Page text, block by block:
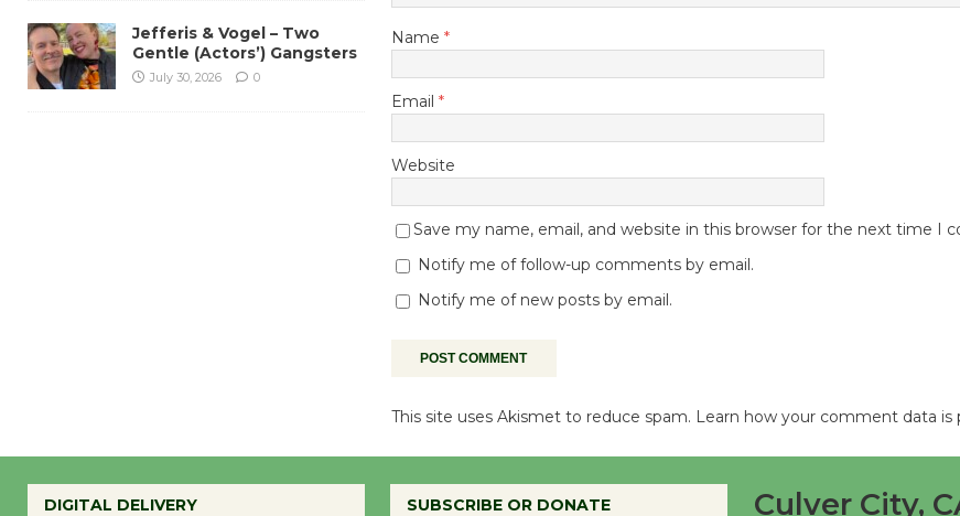
Name *
Email *
Website
Save my name, email, and website in this browser for the next time I
Notify me of follow-up comments by email.
Notify me of new posts by email.
This site uses Akismet to reduce spam. Learn how your comment data is
Jefferis & Vogel – Two
Gentle (Actors’) Gangsters
July 30, 2026 0
DIGITAL DELIVERY SUBSCRIBE OR DONATE Culver City,